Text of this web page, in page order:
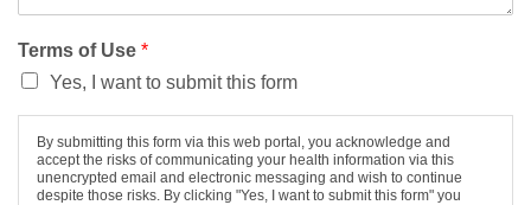
Terms of Use *
Yes, I want to submit this form
By submitting this form via this web portal, you acknowledge and
accept the risks of communicating your health information via this
unencrypted email and electronic messaging and wish to continue
despite those risks. By clicking "Yes, I want to submit this form" you